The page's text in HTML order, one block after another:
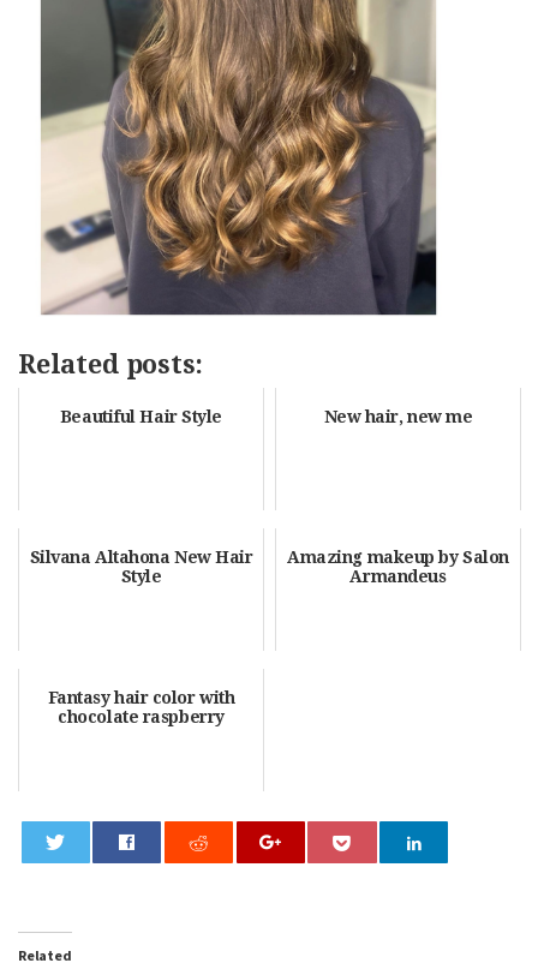
Related posts:
Beautiful Hair Style New hair, new me
Silvana Altahona New Hair
Style
Amazing makeup by Salon
Armandeus
Fantasy hair color with
chocolate raspberry
Related